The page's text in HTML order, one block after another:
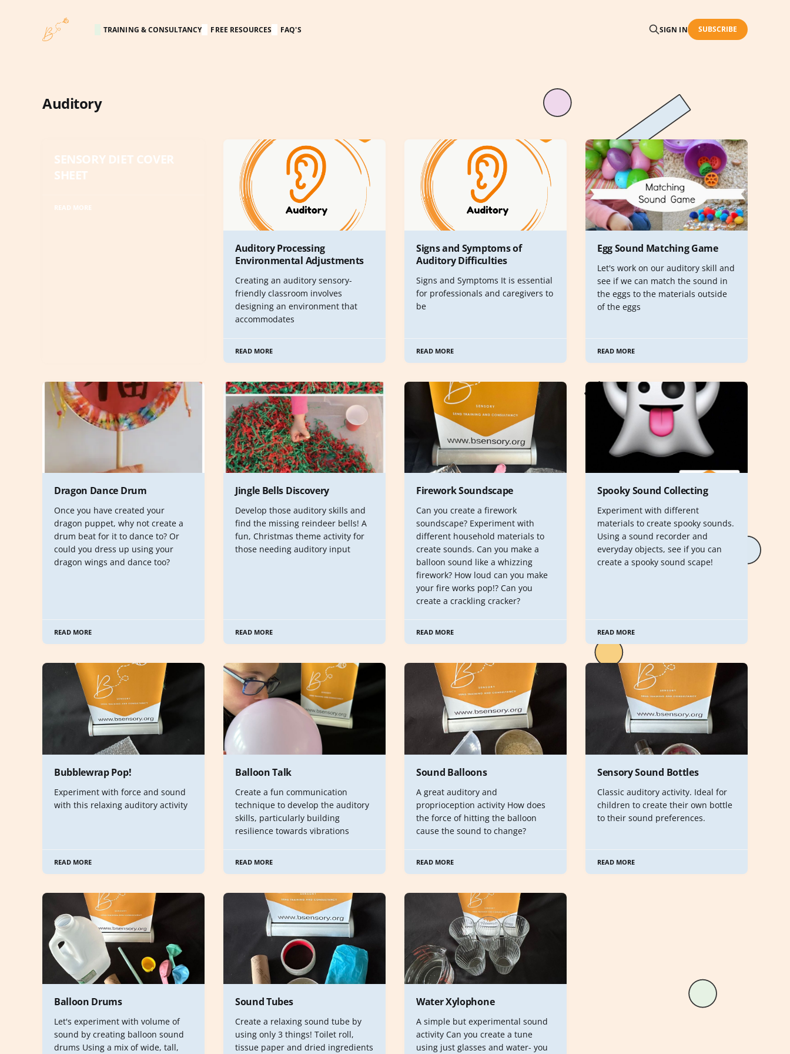
TRAINING & CONSULTANCY FREE RESOURCES FAQ'S SIGN IN SUBSCRIBE
Auditory
SENSORY DIET COVER
SHEET
READ MORE
Auditory Processing
Environmental Adjustments
Creating an auditory sensory-
friendly classroom involves
designing an environment that
accommodates
READ MORE
Signs and Symptoms of
Auditory Difficulties
Signs and Symptoms It is essential
for professionals and caregivers to
be
READ MORE
Egg Sound Matching Game
Let's work on our auditory skill and
see if we can match the sound in
the eggs to the materials outside
of the eggs
READ MORE
Dragon Dance Drum
Once you have created your
dragon puppet, why not create a
drum beat for it to dance to? Or
could you dress up using your
dragon wings and dance too?
READ MORE
Jingle Bells Discovery
Develop those auditory skills and
find the missing reindeer bells! A
fun, Christmas theme activity for
those needing auditory input
READ MORE
Firework Soundscape
Can you create a firework
soundscape? Experiment with
different household materials to
create sounds. Can you make a
balloon sound like a whizzing
firework? How loud can you make
your fire works pop!? Can you
create a crackling cracker?
READ MORE
Spooky Sound Collecting
Experiment with different
materials to create spooky sounds.
Using a sound recorder and
everyday objects, see if you can
create a spooky sound scape!
READ MORE
Bubblewrap Pop!
Experiment with force and sound
with this relaxing auditory activity
READ MORE
Balloon Talk
Create a fun communication
technique to develop the auditory
skills, particularly building
resilience towards vibrations
READ MORE
Sound Balloons
A great auditory and
proprioception activity How does
the force of hitting the balloon
cause the sound to change?
READ MORE
Sensory Sound Bottles
Classic auditory activity. Ideal for
children to create their own bottle
to their sound preferences.
READ MORE
Balloon Drums
Let's experiment with volume of
sound by creating balloon sound
drums Using a mix of wide, tall,
Sound Tubes
Create a relaxing sound tube by
using only 3 things! Toilet roll,
tissue paper and dried ingredients
Water Xylophone
A simple but experimental sound
activity Can you create a tune
using just glasses and water- you